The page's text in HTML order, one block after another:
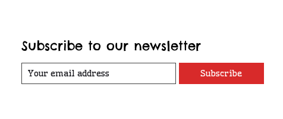
Subscribe to our newsletter
Subscribe